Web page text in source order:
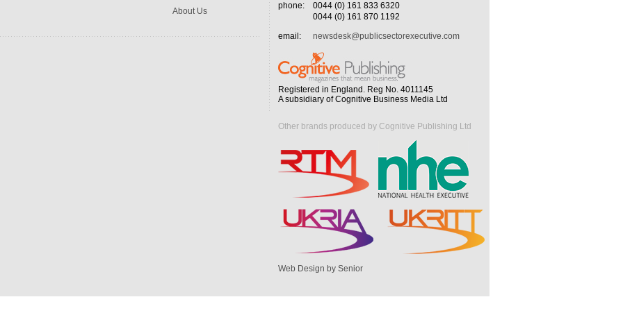
About Us
phone:
0044 (0) 161 833 6320
0044 (0) 161 870 1192
email:
newsdesk@publicsectorexecutive.com
Registered in England. Reg No. 4011145
A subsidiary of Cognitive Business Media Ltd
Other brands produced by Cognitive Publishing Ltd
Web Design by Senior